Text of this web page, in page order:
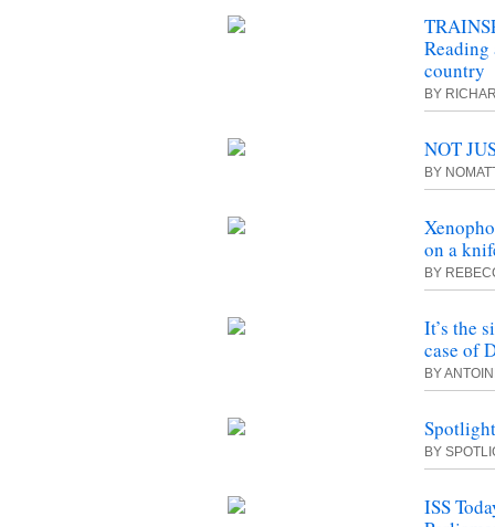
country
BY
NOT
BY
on a
BY
It’s the
case of
BY
BY
ISS